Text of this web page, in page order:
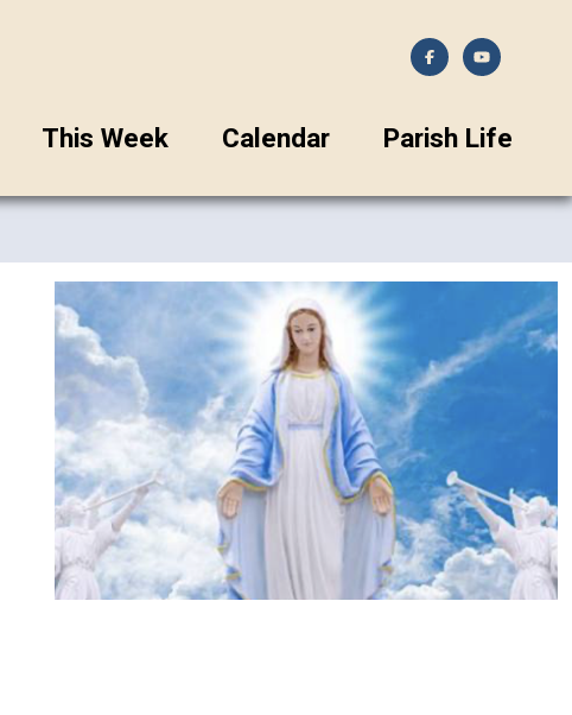
This Week Calendar Parish Life